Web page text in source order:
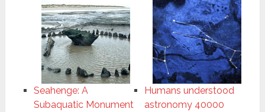
Seahenge: A
Subaquatic Monument
Humans understood
astronomy 40000